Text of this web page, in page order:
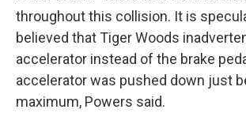
throughout this collision. It is
believed that Tiger Woods
accelerator instead of the brake
accelerator was pushed down just
maximum, Powers said.